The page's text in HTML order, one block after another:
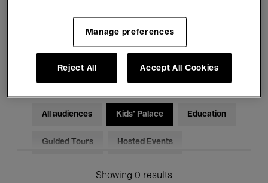
Electronic Music
All audiences Kids’ Palace Education
Guided Tours Hosted Events
Showing 0 results
Manage preferences
Reject All Accept All Cookies